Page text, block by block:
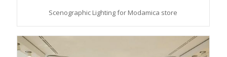
Scenographic Lighting for Modamica store